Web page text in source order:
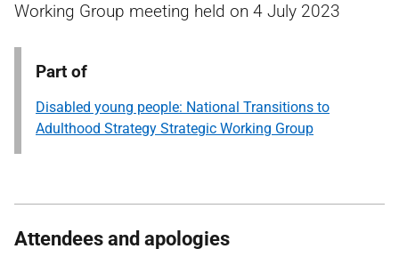
Working Group meeting held on 4 July 2023
Part of
Disabled young people: National Transitions to
Adulthood Strategy Strategic Working Group
Attendees and apologies